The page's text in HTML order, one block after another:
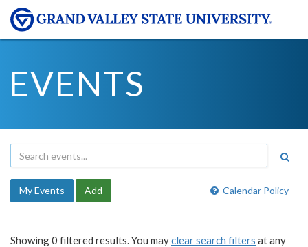
EVENTS
Calendar Policy
My Events Add
Showing 0 filtered results. You mayclear search filters at any